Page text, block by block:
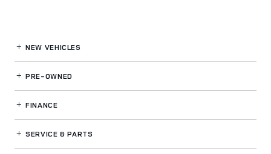
NEW VEHICLES
PRE-OWNED
FINANCE
SERVICE& PARTS